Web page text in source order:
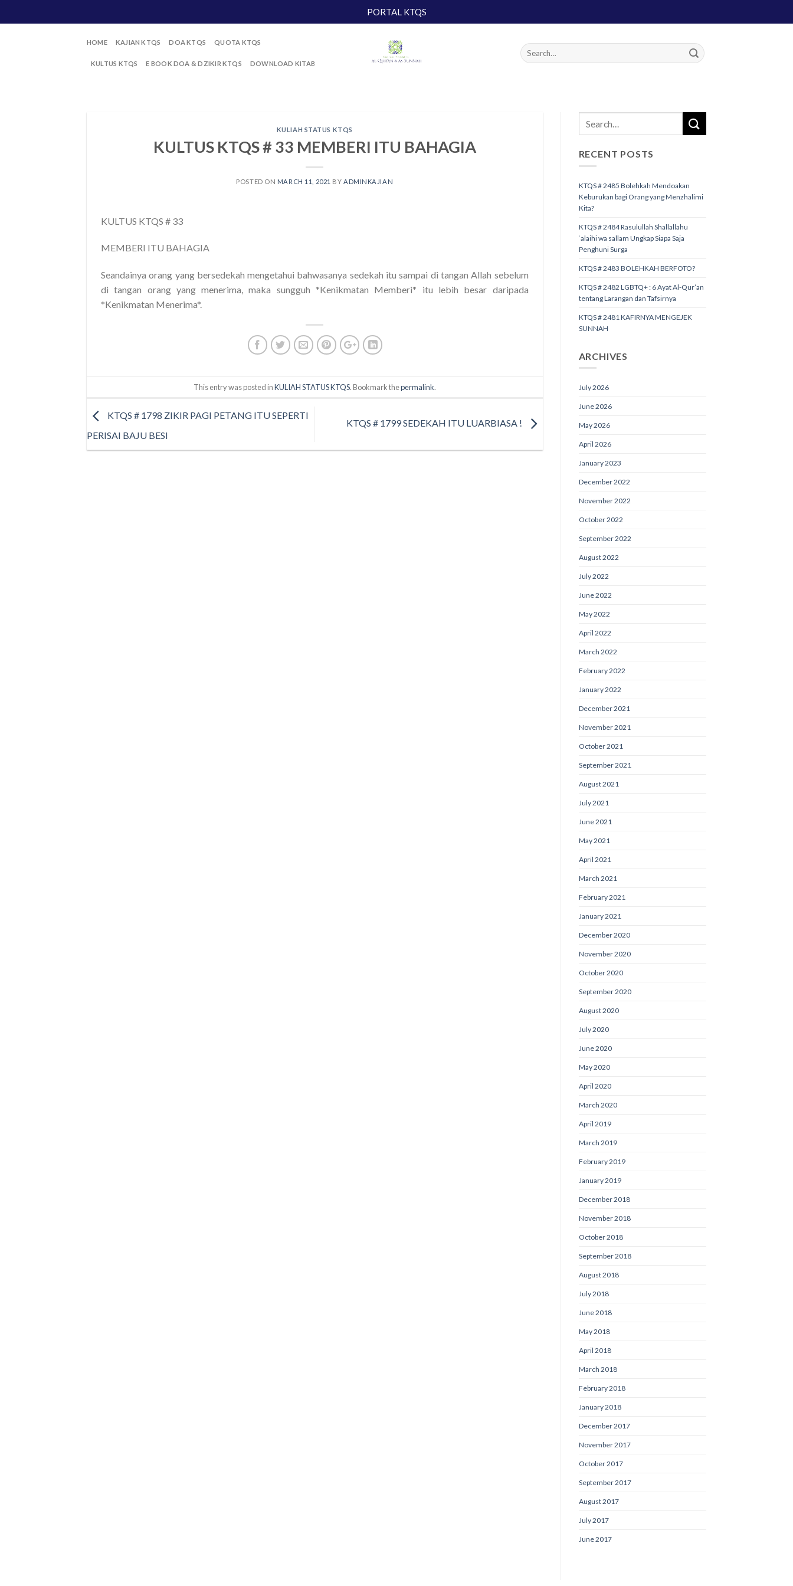
to
PORTAL KTQS
HOME KAJIAN KTQS DOA KTQS QUOTA KTQS
KULTUS KTQS E BOOK DOA & DZIKIR KTQS DOWNLOAD KITAB
KULIAH STATUS KTQS
KULTUS KTQS # 33 MEMBERI ITU BAHAGIA
POSTED ON MARCH 11, 2021 BY ADMINKAJIAN
KULTUS KTQS # 33
MEMBERI ITU BAHAGIA
Seandainya orang yang bersedekah mengetahui bahwasanya sedekah itu sampai di tangan Allah sebelum
di tangan orang yang menerima, maka sungguh *Kenikmatan Memberi* itu lebih besar daripada
*Kenikmatan Menerima*.
This entry was posted inKULIAH STATUS KTQS. Bookmark thepermalink.
KTQS # 1798 ZIKIR PAGI PETANG ITU SEPERTI
PERISAI BAJU BESI
KTQS # 1799 SEDEKAH ITU LUARBIASA !
RECENT POSTS
KTQS # 2485 Bolehkah Mendoakan
Keburukan bagi Orang yang Menzhalimi
Kita?
KTQS # 2484 Rasulullah Shallallahu
‘alaihi wa sallam Ungkap Siapa Saja
Penghuni Surga
KTQS # 2483 BOLEHKAH BERFOTO?
KTQS # 2482 LGBTQ+ : 6 Ayat Al-Qur’an
tentang Larangan dan Tafsirnya
KTQS # 2481 KAFIRNYA MENGEJEK
SUNNAH
ARCHIVES
July 2026
June 2026
May 2026
April 2026
January 2023
December 2022
November 2022
October 2022
September 2022
August 2022
July 2022
June 2022
May 2022
April 2022
March 2022
February 2022
January 2022
December 2021
November 2021
October 2021
September 2021
August 2021
July 2021
June 2021
May 2021
April 2021
March 2021
February 2021
January 2021
December 2020
November 2020
October 2020
September 2020
August 2020
July 2020
June 2020
May 2020
April 2020
March 2020
April 2019
March 2019
February 2019
January 2019
December 2018
November 2018
October 2018
September 2018
August 2018
July 2018
June 2018
May 2018
April 2018
March 2018
February 2018
January 2018
December 2017
November 2017
October 2017
September 2017
August 2017
July 2017
June 2017